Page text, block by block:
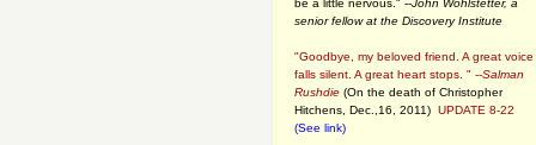
be a little nervous." --John Wohlstetter, a
senior fellow at the Discovery Institute
"Goodbye, my beloved friend. A great voice
falls silent. A great heart stops. " --Salman
Rushdie (On the death of Christopher
Hitchens, Dec.,16, 2011) UPDATE 8-22
(See link)